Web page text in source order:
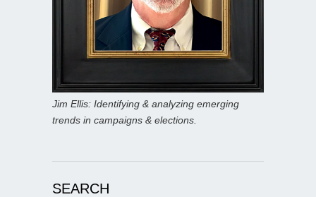
Jim Ellis: Identifying & analyzing emerging
trends in campaigns & elections.
SEARCH